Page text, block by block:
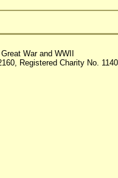
War and WWII
Registered Charity No.